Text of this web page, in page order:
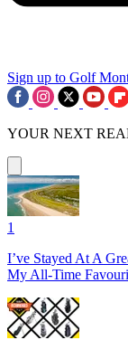
Sign up to Golf
YOUR NEXT
1
I’ve Stayed At A
My All-Time